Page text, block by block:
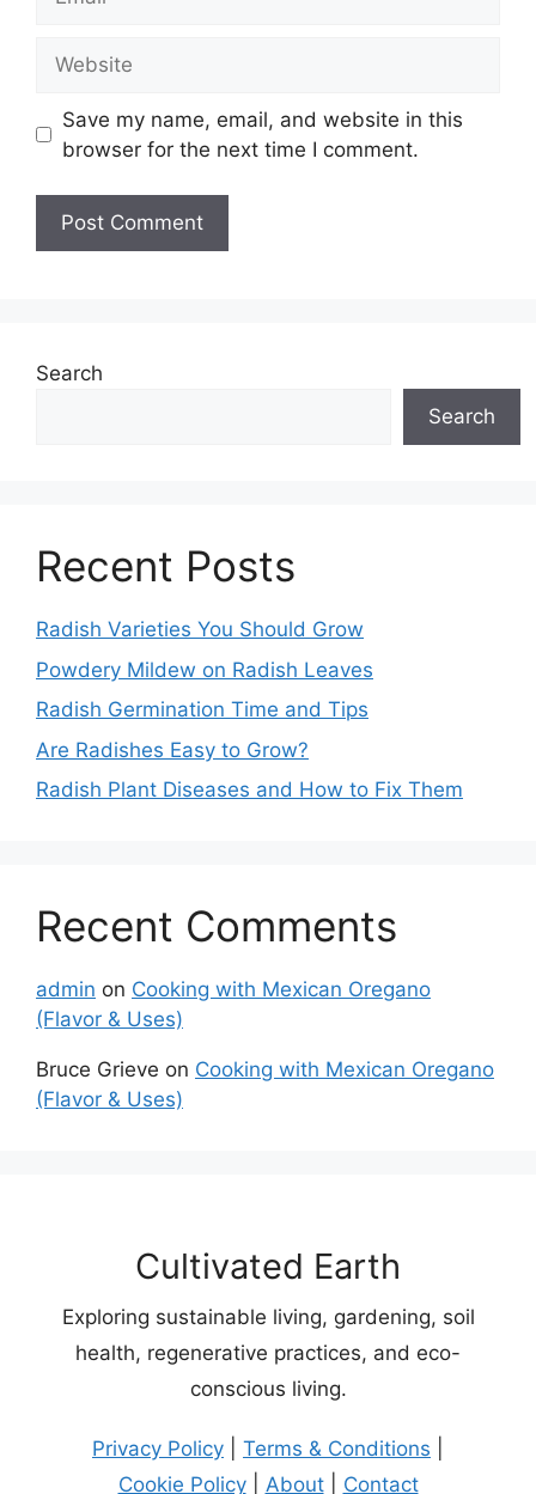
Save my name, email, and website in this
browser for the next time I comment.
Search
Search
Recent Posts
Radish Varieties You Should Grow
Powdery Mildew on Radish Leaves
Radish Germination Time and Tips
Are Radishes Easy to Grow?
Radish Plant Diseases and How to Fix Them
Recent Comments
admin on Cooking with Mexican Oregano
(Flavor & Uses)
Bruce Grieve on Cooking with Mexican Oregano
(Flavor & Uses)
Cultivated Earth
Exploring sustainable living, gardening, soil
health, regenerative practices, and eco-
conscious living.
Privacy Policy Terms & Conditions
Cookie Policy| About| Contact